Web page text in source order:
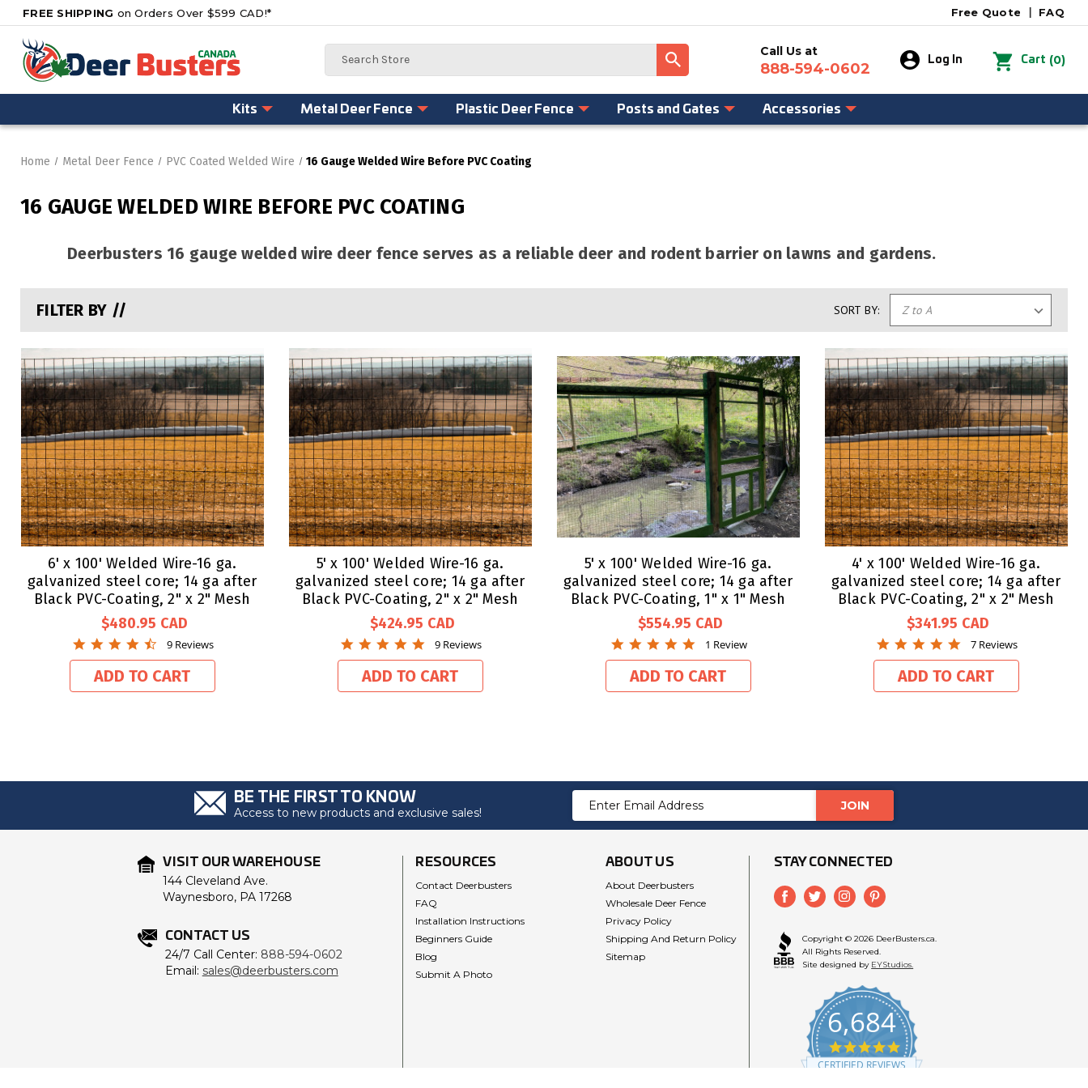
FREE SHIPPING on Orders Over $599 CAD!* FAQ
Free Quote
Call Us at
888-594-0602
Log In Cart 0
Kits Metal Deer Fence Plastic Deer Fence Posts and Gates Accessories
Home Metal Deer Fence PVC Coated Welded Wire 16 Gauge Welded Wire Before PVC Coating
16 GAUGE WELDED WIRE BEFORE PVC COATING
Deerbusters 16 gauge welded wire deer fence serves as a reliable deer and rodent barrier on lawns and gardens.
FILTER BY // SORT BY:
6' x 100' Welded Wire-16 ga.
galvanized steel core; 14 ga after
Black PVC-Coating, 2" x 2" Mesh
$480.95
4.7
star
rating
9 Reviews
ADD TO CART
5' x 100' Welded Wire-16 ga.
galvanized steel core; 14 ga after
Black PVC-Coating, 2" x 2" Mesh
$424.95
5.0
star
rating
9 Reviews
ADD TO CART
5' x 100' Welded Wire-16 ga.
galvanized steel core; 14 ga after
Black PVC-Coating, 1" x 1" Mesh
$554.95
5.0
star
rating
1 Review
ADD TO CART
4' x 100' Welded Wire-16 ga.
galvanized steel core; 14 ga after
Black PVC-Coating, 2" x 2" Mesh
$341.95
4.9
star
rating
7 Reviews
ADD TO CART
BE THE FIRST TO KNOW
Access to new products and exclusive sales!
Email
Address
VISIT OUR WAREHOUSE
144 Cleveland Ave.
Waynesboro, PA 17268
CONTACT US
24/7 Call Center: 888-594-0602
Email: sales@deerbusters.com
RESOURCES
Contact Deerbusters
FAQ
Installation Instructions
Beginners Guide
Blog
Submit A Photo
ABOUT US
About Deerbusters
Wholesale Deer Fence
Privacy Policy
Shipping And Return Policy
Sitemap
STAY CONNECTED
Copyright © 2026 DeerBusters.ca.
All Rights Reserved.
Site designed by EYStudios.
6,684
4.9
star
rating
CERTIFIED REVIEWS